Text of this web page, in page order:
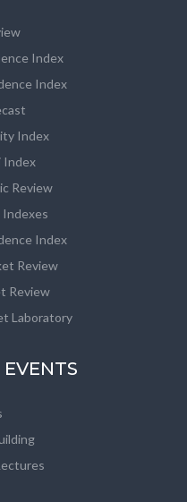
Index
Index
Index
Index
Review
Index
Review
Review
Laboratory